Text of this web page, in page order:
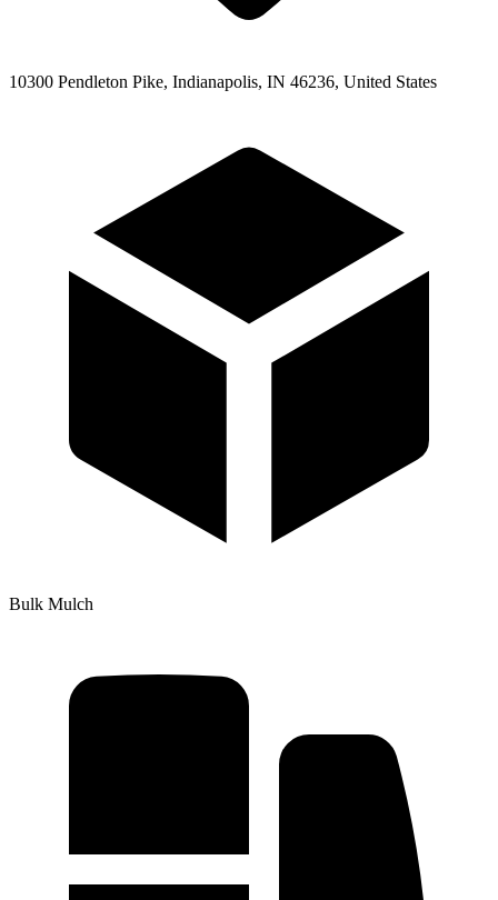
10300 Pendleton Pike, Indianapolis, IN 46236, United States
Bulk Mulch